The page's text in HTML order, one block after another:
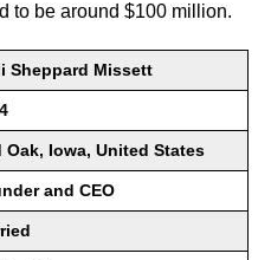
to be around $100 million.
Sheppard Missett
Oak, Iowa, United States
and CEO